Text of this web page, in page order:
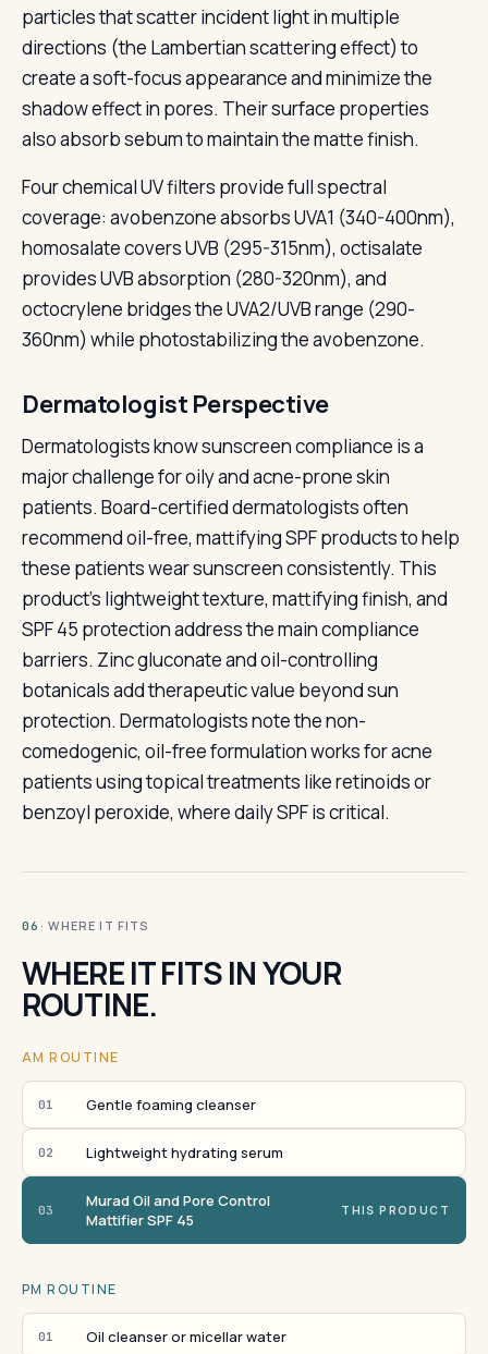
particles that scatter incident light in multiple
directions (the Lambertian scattering effect) to
create a soft-focus appearance and minimize the
shadow effect in pores. Their surface properties
also absorb sebum to maintain the matte finish.
Four chemical UV filters provide full spectral
coverage: avobenzone absorbs UVA1 (340-400nm),
homosalate covers UVB (295-315nm), octisalate
provides UVB absorption (280-320nm), and
octocrylene bridges the UVA2/UVB range (290-
360nm) while photostabilizing the avobenzone.
Dermatologist Perspective
Dermatologists know sunscreen compliance is a
major challenge for oily and acne-prone skin
patients. Board-certified dermatologists often
recommend oil-free, mattifying SPF products to help
these patients wear sunscreen consistently. This
product's lightweight texture, mattifying finish, and
SPF 45 protection address the main compliance
barriers. Zinc gluconate and oil-controlling
botanicals add therapeutic value beyond sun
protection. Dermatologists note the non-
comedogenic, oil-free formulation works for acne
patients using topical treatments like retinoids or
benzoyl peroxide, where daily SPF is critical.
06 · WHERE IT FITS
WHERE IT FITS IN YOUR
ROUTINE.
AM ROUTINE
01 Gentle foaming cleanser
02 Lightweight hydrating serum
03
Murad Oil and Pore Control
Mattifier SPF 45
THIS PRODUCT
PM ROUTINE
01 Oil cleanser or micellar water